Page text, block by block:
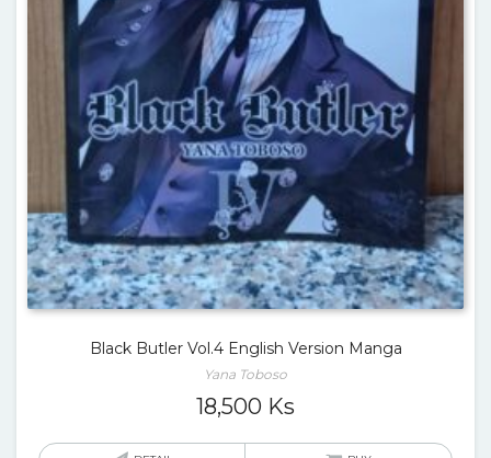
Black Butler Vol.4 English Version Manga
Yana Toboso
18,500 Ks